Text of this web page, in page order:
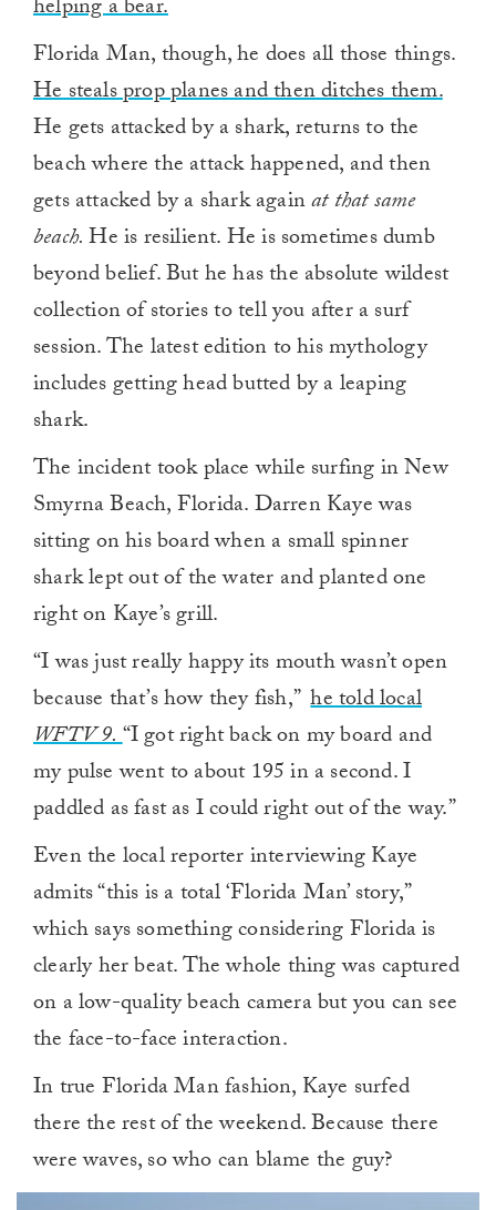
helping a bear.
Florida Man, though, he does all those things.
He steals prop planes and then ditches them.
He gets attacked by a shark, returns to the
beach where the attack happened, and then
gets attacked by a shark againat that same
beach.He is resilient. He is sometimes dumb
beyond belief. But he has the absolute wildest
collection of stories to tell you after a surf
session. The latest edition to his mythology
includes getting head butted by a leaping
shark.
The incident took place while surfing in New
Smyrna Beach, Florida. Darren Kaye was
sitting on his board when a small spinner
shark lept out of the water and planted one
right on Kaye’s grill.
“I was just really happy its mouth wasn’t open
because that’s how they fish,”he told local
WFTV 9.“I got right back on my board and
my pulse went to about 195 in a second. I
paddled as fast as I could right out of the way.”
Even the local reporter interviewing Kaye
admits “this is a total ‘Florida Man’ story,”
which says something considering Florida is
clearly her beat. The whole thing was captured
on a low-quality beach camera but you can see
the face-to-face interaction.
In true Florida Man fashion, Kaye surfed
there the rest of the weekend. Because there
were waves, so who can blame the guy?